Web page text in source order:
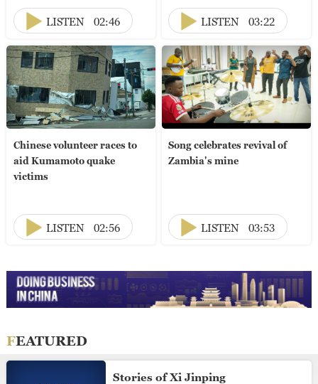
LISTEN 02:46 LISTEN 03:22
Chinese volunteer races to
aid Kumamoto quake
victims
LISTEN 02:56
Song celebrates revival of
Zambia's mine
LISTEN 03:53
FEATURED
Stories of Xi Jinping